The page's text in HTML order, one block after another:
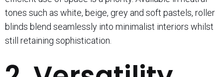
tones such as white, beige, grey and soft pastels, roller
blinds blend seamlessly into minimalist interiors whilst
still retaining sophistication.